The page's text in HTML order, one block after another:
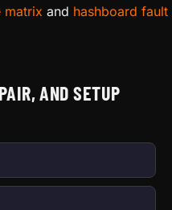
matrix and hashboard fault
AND SETUP